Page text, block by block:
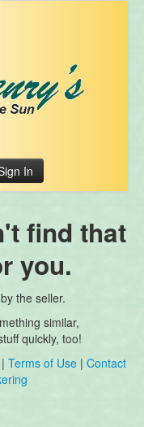
In
find that
you.
the seller.
similar,
quickly, too!
| Terms of Use | Contact